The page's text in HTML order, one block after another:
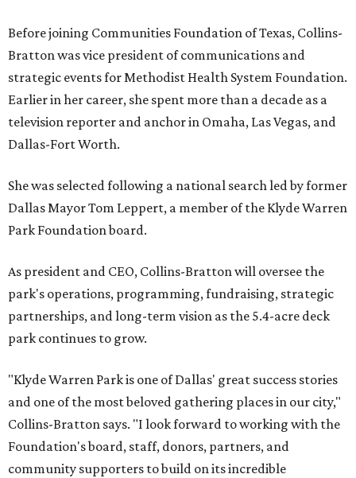
Before joining Communities Foundation of Texas, Collins-
Bratton was vice president of communications and
strategic events for Methodist Health System Foundation.
Earlier in her career, she spent more than a decade as a
television reporter and anchor in Omaha, Las Vegas, and
Dallas-Fort Worth.
She was selected following a national search led by former
Dallas Mayor Tom Leppert, a member of the Klyde Warren
Park Foundation board.
As president and CEO, Collins-Bratton will oversee the
park's operations, programming, fundraising, strategic
partnerships, and long-term vision as the 5.4-acre deck
park continues to grow.
"Klyde Warren Park is one of Dallas' great success stories
and one of the most beloved gathering places in our city,"
Collins-Bratton says. "I look forward to working with the
Foundation's board, staff, donors, partners, and
community supporters to build on its incredible